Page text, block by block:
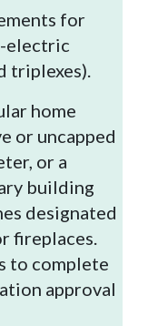
for
electric
triplexes).
home
or uncapped
or a
building
designated
fireplaces.
to complete
approval